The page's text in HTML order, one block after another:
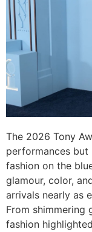
The 2026 Tony
performances
fashion on the
glamour, color,
arrivals nearly as
From shimmering
fashion